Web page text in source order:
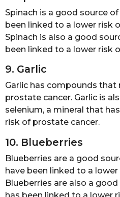
Spinach is a good source
been linked to a lower risk
Spinach is also a good
been linked to a lower risk
9. Garlic
Garlic has compounds
prostate cancer. Garlic is
selenium, a mineral that
risk of prostate cancer.
10. Blueberries
Blueberries are a good
have been linked to a
Blueberries are also a
has been linked to a lower